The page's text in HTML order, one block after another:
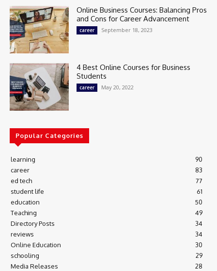
Online Business Courses: Balancing Pros
and Cons for Career Advancement
career September 18, 2023
4 Best Online Courses for Business
Students
career May 20, 2022
Popular Categories
learning
90
career
83
ed tech
77
student life
61
education
50
Teaching
49
Directory Posts
34
reviews
34
Online Education
30
schooling
29
Media Releases
28